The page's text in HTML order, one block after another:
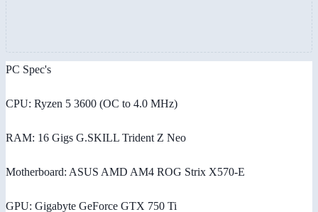
PC Spec's
CPU: Ryzen 5 3600 (OC to 4.0 MHz)
RAM: 16 Gigs G.SKILL Trident Z Neo
Motherboard: ASUS AMD AM4 ROG Strix X570-E
GPU: Gigabyte GeForce GTX 750 Ti